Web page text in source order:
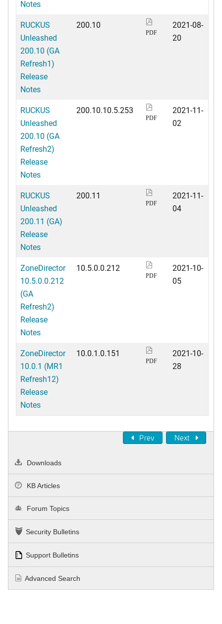
Notes
RUCKUS
Unleashed
200.10 (GA
Refresh1)
Release
Notes
200.10
PDF
2021-08-
20
RUCKUS
Unleashed
200.10 (GA
Refresh2)
Release
Notes
200.10.10.5.253
PDF
2021-11-
02
RUCKUS
Unleashed
200.11 (GA)
Release
Notes
200.11
PDF
2021-11-
04
ZoneDirector
10.5.0.0.212
(GA
Refresh2)
Release
Notes
10.5.0.0.212
PDF
2021-10-
05
ZoneDirector
10.0.1 (MR1
Refresh12)
Release
Notes
10.0.1.0.151
PDF
2021-10-
28
Prev Next
Downloads
KB Articles
Forum Topics
Security Bulletins
Support Bulletins
Advanced Search